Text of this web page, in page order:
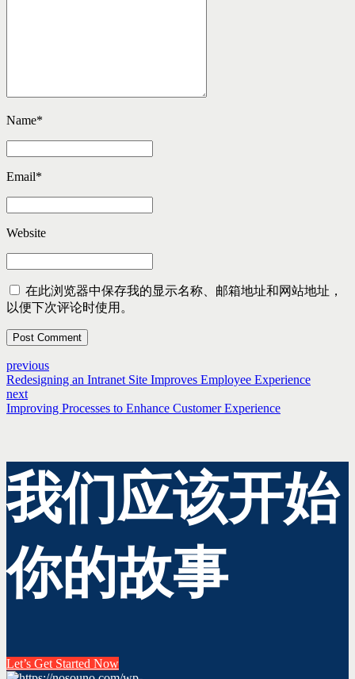
Name*
Email*
Website
在此浏览器中保存我的显示名称、邮箱地址和网站地址，
以便下次评论时使用。
Post Comment
previous
Redesigning an Intranet Site Improves Employee Experience
next
Improving Processes to Enhance Customer Experience
我们应该开始
你的故事
Let’s Get Started Now